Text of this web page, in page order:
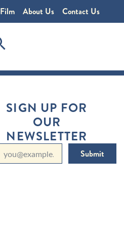
Film About Us Contact Us
SIGN UP FOR
OUR
NEWSLETTER
Submit